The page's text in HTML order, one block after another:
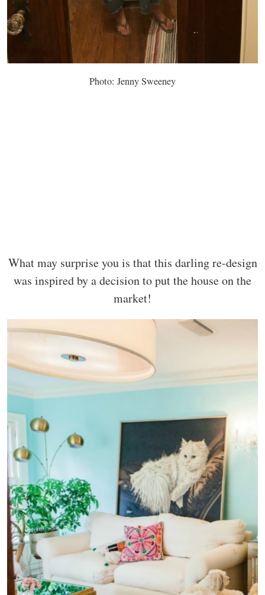
Photo: Jenny Sweeney
What may surprise you is that this darling re-design
was inspired by a decision to put the house on the
market!